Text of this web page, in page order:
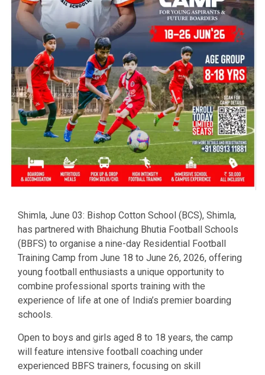
Shimla, June 03: Bishop Cotton School (BCS), Shimla,
has partnered with Bhaichung Bhutia Football Schools
(BBFS) to organise a nine-day Residential Football
Training Camp from June 18 to June 26, 2026, offering
young football enthusiasts a unique opportunity to
combine professional sports training with the
experience of life at one of India’s premier boarding
schools.
Open to boys and girls aged 8 to 18 years, the camp
will feature intensive football coaching under
experienced BBFS trainers, focusing on skill